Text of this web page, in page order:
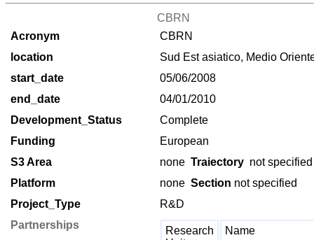
CBRN
Acronym
CBRN
location
Sud Est asiatico, Medio
start_date
05/06/2008
end_date
04/01/2010
Development_Status
Complete
Funding
European
S3 Area
none Traiectory not specified
Platform
none Section not specified
Project_Type
R&D
Partnerships
Research
Name